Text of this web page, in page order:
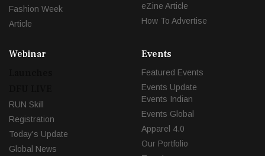
Fashion Week
Article
eZine Article
How To Advertise
Webinar
RUN Skill
Registration
Today's Update
Global News
Events
Featured Events
Events Update
Events Indian
Events Global
Apparel 4.0
Our Portfolio